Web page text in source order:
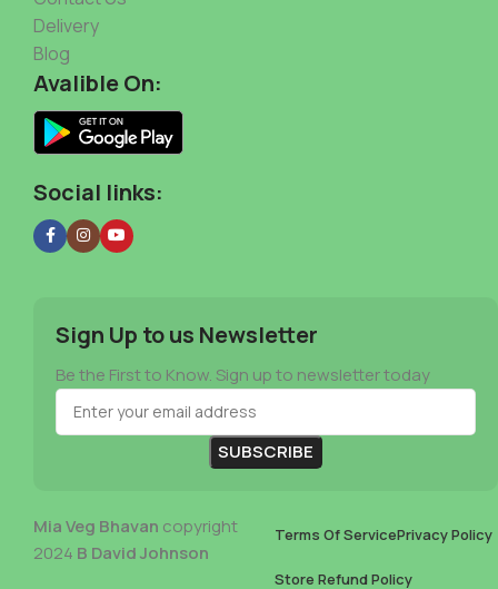
Delivery
Blog
Avalible On:
Social links:
Sign Up to us Newsletter
Be the First to Know. Sign up to newsletter today
Mia Veg Bhavan copyright
2024 B David Johnson
Terms Of ServicePrivacy Policy
Store Refund Policy